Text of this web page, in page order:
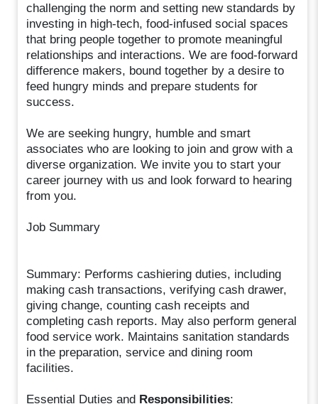
challenging the norm and setting new standards by
investing in high-tech, food-infused social spaces
that bring people together to promote meaningful
relationships and interactions. We are food-forward
difference makers, bound together by a desire to
feed hungry minds and prepare students for
success.
We are seeking hungry, humble and smart
associates who are looking to join and grow with a
diverse organization. We invite you to start your
career journey with us and look forward to hearing
from you.
Job Summary
Summary: Performs cashiering duties, including
making cash transactions, verifying cash drawer,
giving change, counting cash receipts and
completing cash reports. May also perform general
food service work. Maintains sanitation standards
in the preparation, service and dining room
facilities.
Essential Duties and Responsibilities: